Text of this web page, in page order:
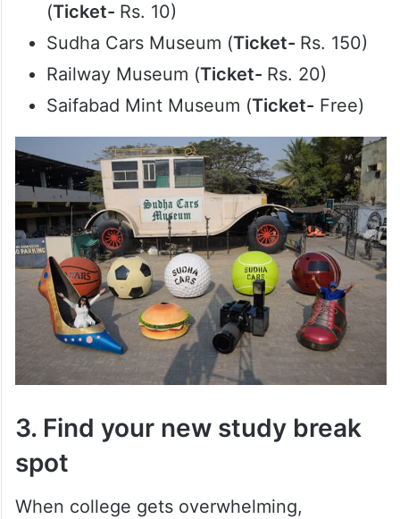
(Ticket- Rs. 10)
Sudha Cars Museum (Ticket- Rs. 150)
Railway Museum (Ticket- Rs. 20)
Saifabad Mint Museum (Ticket- Free)
3. Find your new study break
spot
When college gets overwhelming,